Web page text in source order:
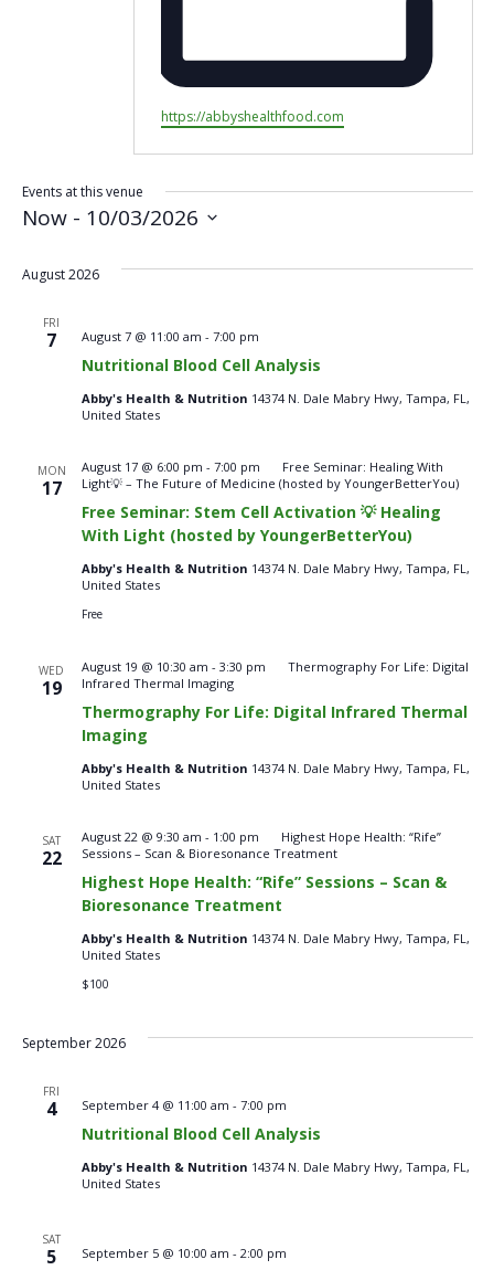
Website
https://abbyshealthfood.com
Events at this venue
Now - 10/03/2026
date.
August 2026
FRI
7
Nutritional Blood Cell Analysis
August 7 @ 11:00 am - 7:00 pm
Cell
–
Abby's Health & Nutrition 14374 N. Dale Mabry Hwy, Tampa, FL,
United States
MON
17
Free Seminar: Stem Cell Activation 💡 Healing
With Light (hosted by YoungerBetterYou)
August 17 @ 6:00 pm - 7:00 pm
Free Seminar: Healing With
Light💡 – The Future of Medicine (hosted by YoungerBetterYou)
Abby's Health & Nutrition 14374 N. Dale Mabry Hwy, Tampa, FL,
United States
Free
WED
19
Thermography For Life: Digital Infrared Thermal
Imaging
August 19 @ 10:30 am - 3:30 pm
Thermography For Life: Digital
Infrared Thermal Imaging
Abby's Health & Nutrition 14374 N. Dale Mabry Hwy, Tampa, FL,
United States
SAT
22
Highest Hope Health: “Rife” Sessions – Scan &
Bioresonance Treatment
August 22 @ 9:30 am - 1:00 pm
Highest Hope Health: “Rife”
Sessions – Scan & Bioresonance Treatment
Abby's Health & Nutrition 14374 N. Dale Mabry Hwy, Tampa, FL,
United States
$100
September 2026
FRI
4
Nutritional Blood Cell Analysis
September 4 @ 11:00 am - 7:00 pm
Cell
–
Abby's Health & Nutrition 14374 N. Dale Mabry Hwy, Tampa, FL,
United States
SAT
5 September 5 @ 10:00 am - 2:00 pm